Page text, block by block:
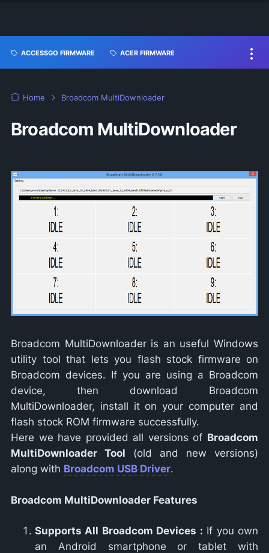
ACCESSGO FIRMWARE ACER FIRMWARE
Home Broadcom MultiDownloader
Broadcom MultiDownloader
Broadcom MultiDownloader is an useful Windows
utility tool that lets you flash stock firmware on
Broadcom devices. If you are using a Broadcom
device, then download Broadcom
MultiDownloader, install it on your computer and
flash stock ROM firmware successfully.
Here we have provided all versions of Broadcom
MultiDownloader Tool (old and new versions)
along with Broadcom USB Driver.
Broadcom MultiDownloader Features
Supports All Broadcom Devices : If you own
an Android smartphone or tablet with